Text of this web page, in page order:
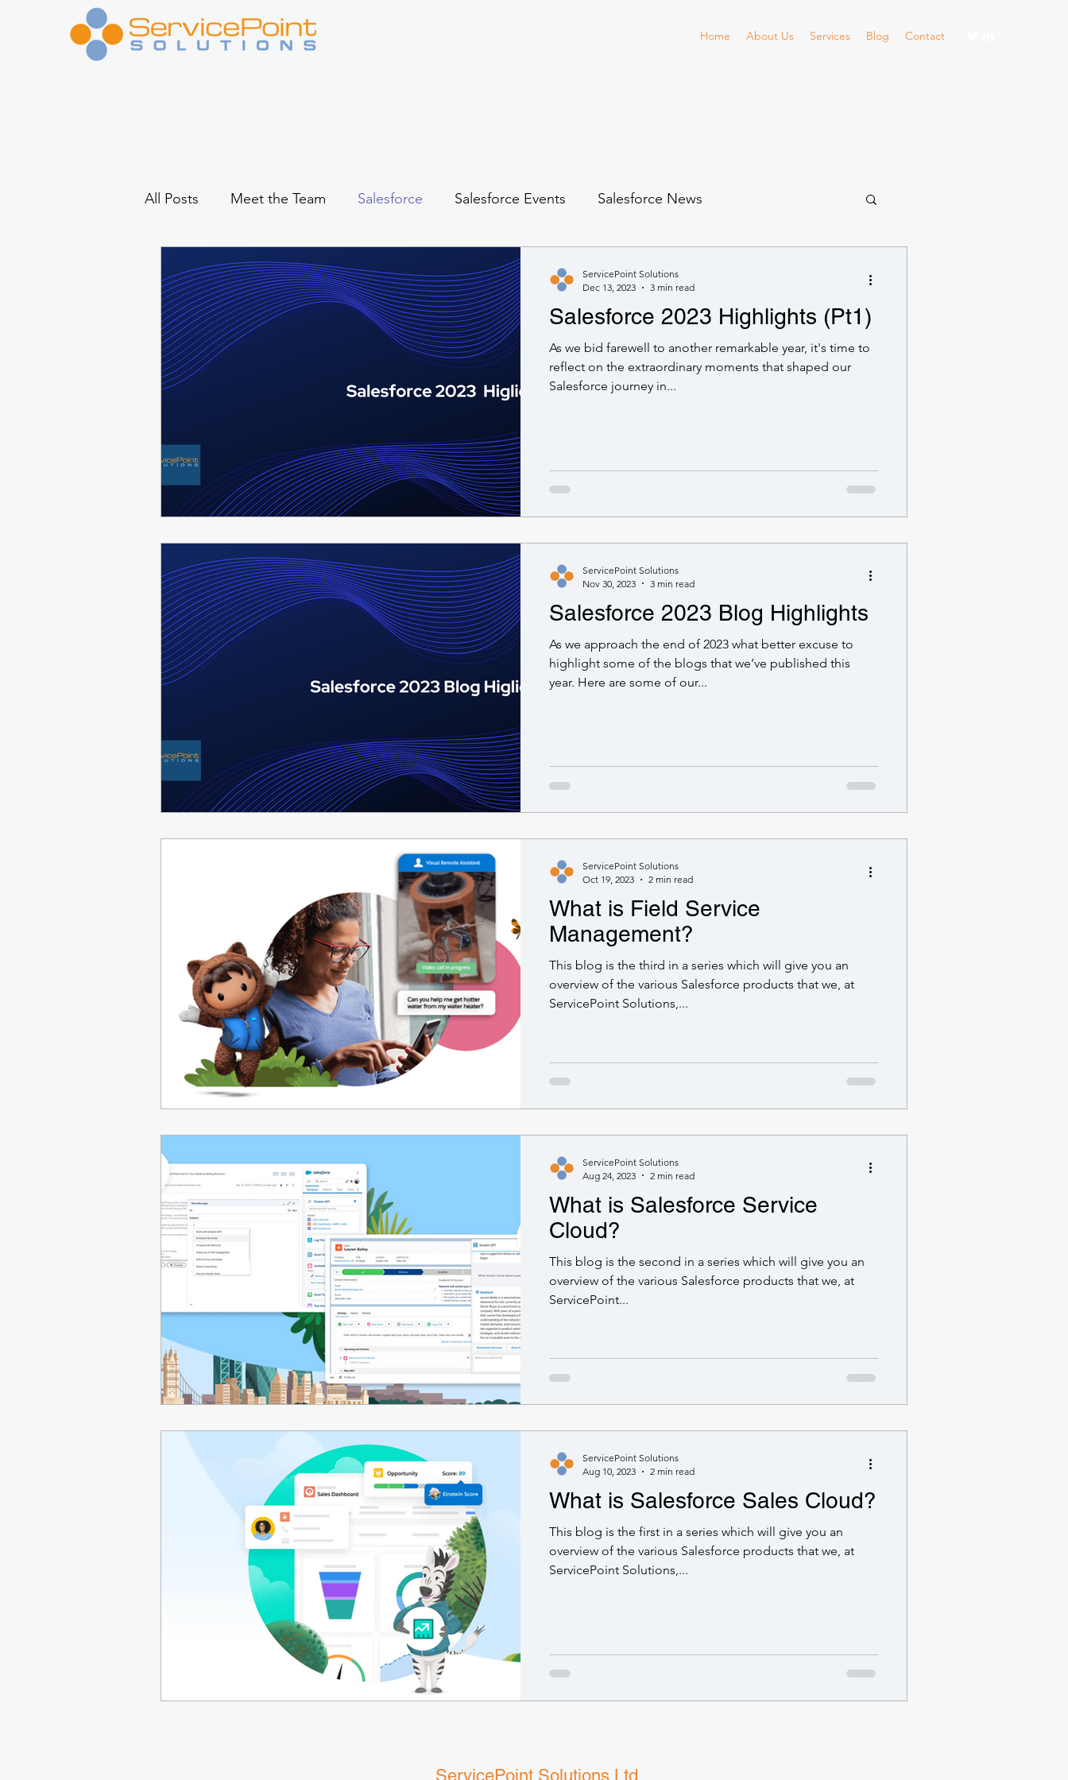
Home About Us Services Blog Contact
All Posts Meet the Team Salesforce Salesforce Events Salesforce News
Salesforce 2023 Highlights (Pt1)
As we bid farewell to another remarkable year, it's time to
reflect on the extraordinary moments that shaped our
Salesforce journey in...
ServicePoint Solutions
Dec 13, 2023
3 min read
Salesforce 2023 Blog Highlights
As we approach the end of 2023 what better excuse to
highlight some of the blogs that we’ve published this
year. Here are some of our...
ServicePoint Solutions
Nov 30, 2023
3 min read
What is Field Service
Management?
This blog is the third in a series which will give you an
overview of the various Salesforce products that we, at
ServicePoint Solutions,...
ServicePoint Solutions
Oct 19, 2023
2 min read
What is Salesforce Service
Cloud?
This blog is the second in a series which will give you an
overview of the various Salesforce products that we, at
ServicePoint...
ServicePoint Solutions
Aug 24, 2023
2 min read
What is Salesforce Sales Cloud?
This blog is the first in a series which will give you an
overview of the various Salesforce products that we, at
ServicePoint Solutions,...
ServicePoint Solutions
Aug 10, 2023
2 min read
ServicePoint Solutions Ltd